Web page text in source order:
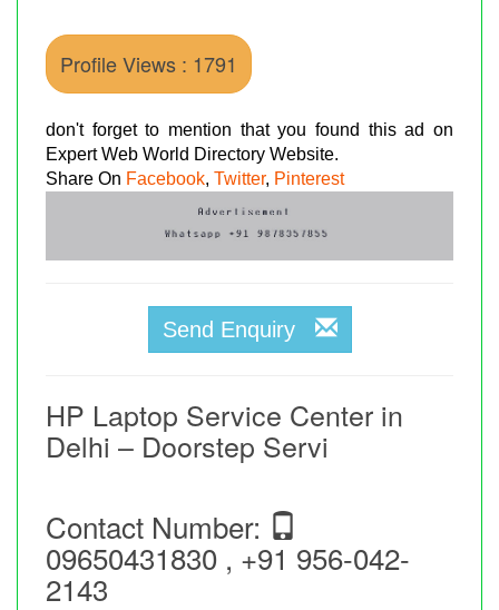
Profile Views : 1791
don't forget to mention that you found this ad on
Expert Web World Directory Website.
Share On Facebook, Twitter, Pinterest
Send Enquiry
HP Laptop Service Center in
Delhi – Doorstep Servi
Contact Number:
09650431830 , +91 956-042-
2143